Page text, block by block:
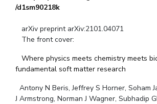
/d1sm90218k
arXiv preprint arXiv:2101.04071
The front cover:
Where physics meets chemistry meets
fundamental soft matter research
Antony N Beris, Jeffrey S Horner, Soham
J Armstrong, Norman J Wagner, Subhadip